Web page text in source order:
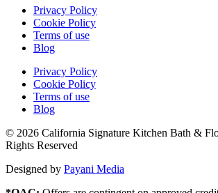
Privacy Policy
Cookie Policy
Terms of use
Blog
Privacy Policy
Cookie Policy
Terms of use
Blog
© 2026 California Signature Kitchen Bath &
Rights Reserved
Designed by Payani Media